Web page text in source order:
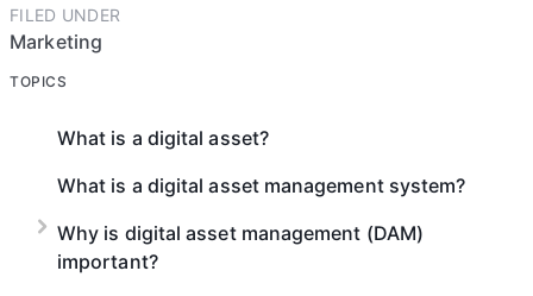
FILED UNDER
Marketing
TOPICS
What is a digital asset?
What is a digital asset management system?
Why is digital asset management (DAM)
important?